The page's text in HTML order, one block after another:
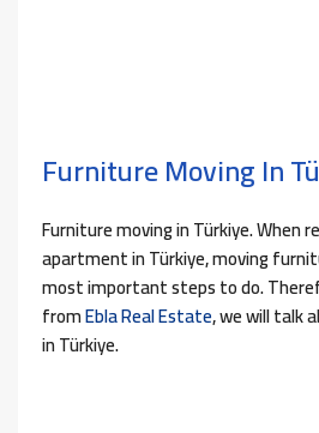
Furniture Moving In
Furniture moving in Türkiye. When
apartment in Türkiye, moving
most important steps to do.
fromEbla Real Estate, we will talk
in Türkiye.